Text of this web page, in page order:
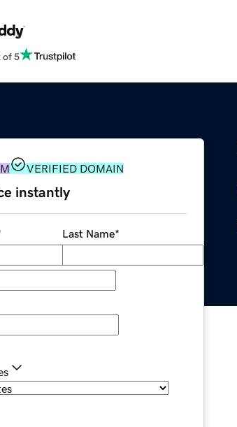
of 5
VERIFIED DOMAIN
instantly
Last Name*